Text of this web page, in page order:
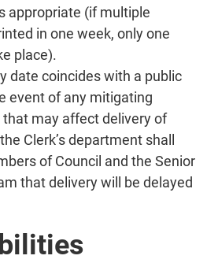
appropriate (if multiple
in one week, only one
place).
date coincides with a public
event of any mitigating
may affect delivery of
Clerk’s department shall
of Council and the Senior
that delivery will be delayed